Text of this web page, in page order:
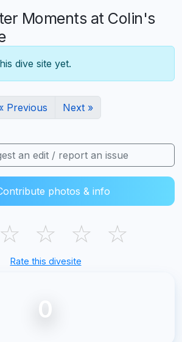
Moments at Colin's
dive site yet.
Previous Next »
an edit / report an issue
photos & info
☆ ☆ ☆ ☆
Rate this divesite
0